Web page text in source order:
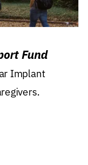
Fund
Implant